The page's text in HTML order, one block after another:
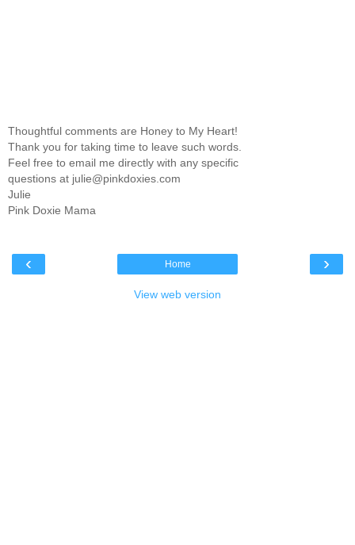
Thoughtful comments are Honey to My Heart!
Thank you for taking time to leave such words.
Feel free to email me directly with any specific
questions at julie@pinkdoxies.com
Julie
Pink Doxie Mama
‹ ›
Home
View web version